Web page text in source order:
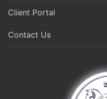
Client Portal
Contact Us